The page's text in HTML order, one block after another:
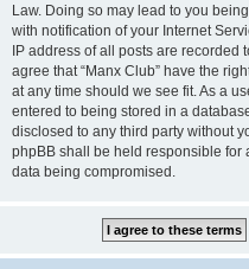
Law. Doing so may lead to you
with notification of your Internet
IP address of all posts are
agree that “Manx Club” have the
at any time should we see fit. As a
entered to being stored in a
disclosed to any third party without
phpBB shall be held responsible for
data being compromised.